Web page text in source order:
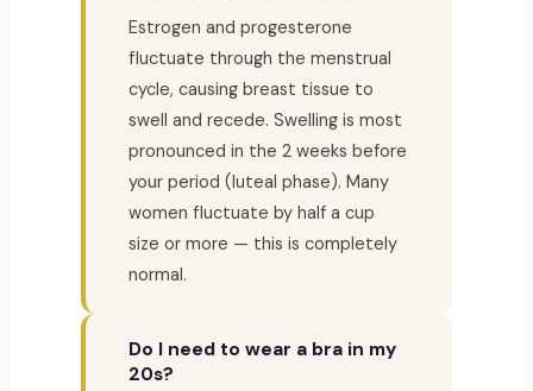
Estrogen and progesterone
fluctuate through the menstrual
cycle, causing breast tissue to
swell and recede. Swelling is most
pronounced in the 2 weeks before
your period (luteal phase). Many
women fluctuate by half a cup
size or more — this is completely
normal.
Do I need to wear a bra in my
20s?